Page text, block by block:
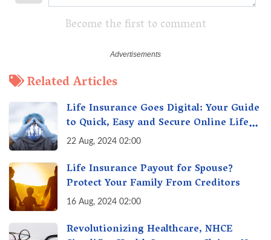
Become the first to comment
Related Articles
Life Insurance Goes Digital: Your Guide
to Quick, Easy and Secure Online Life
Insurance
22 Aug, 2024 02:00
Life Insurance Payout for Spouse?
Protect Your Family From Creditors
16 Aug, 2024 02:00
Revolutionizing Healthcare, NHCE